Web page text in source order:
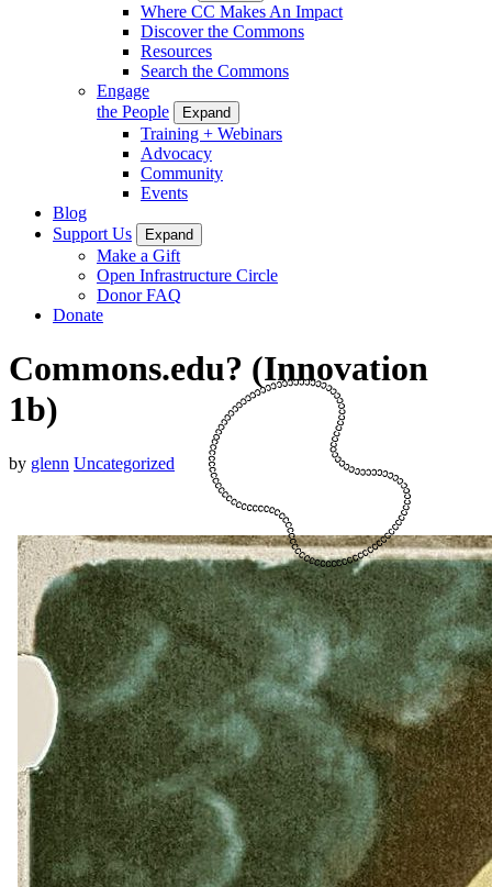
Where CC Makes An Impact
Discover the Commons
Resources
Search the Commons
Engage
the People
Expand
Training + Webinars
Advocacy
Community
Events
Blog
Support Us
Expand
Make a Gift
Open Infrastructure Circle
Donor FAQ
Donate
Commons.edu? (Innovation
1b)
by glenn Uncategorized